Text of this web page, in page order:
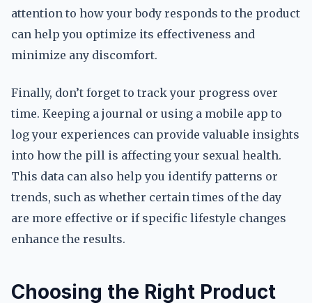
attention to how your body responds to the product
can help you optimize its effectiveness and
minimize any discomfort.
Finally, don’t forget to track your progress over
time. Keeping a journal or using a mobile app to
log your experiences can provide valuable insights
into how the pill is affecting your sexual health.
This data can also help you identify patterns or
trends, such as whether certain times of the day
are more effective or if specific lifestyle changes
enhance the results.
Choosing the Right Product